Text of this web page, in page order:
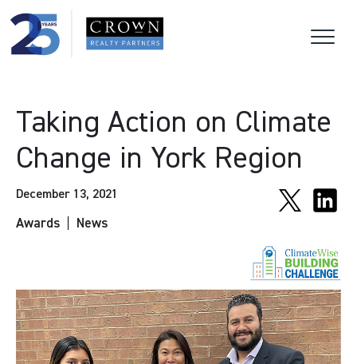
Taking Action on Climate
Change in York Region
Awards News
December 13, 2021